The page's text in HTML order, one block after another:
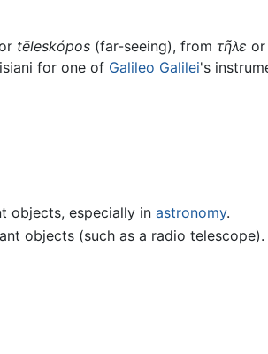
tēleskópos (far-seeing), from τῆλε or
for one of Galileo Galilei's
objects, especially in astronomy.
objects (such as a radio telescope).